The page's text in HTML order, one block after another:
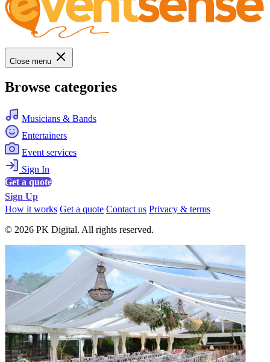
Close menu
Browse categories
Musicians & Bands
Entertainers
Event services
Sign In
Get a quote
Sign Up
How it works Get a quote Contact us Privacy & terms
© 2026 PK Digital. All rights reserved.